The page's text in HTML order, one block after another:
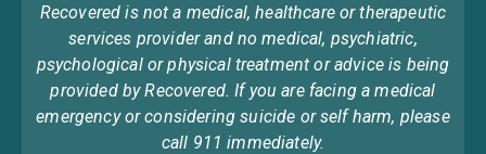
Recovered is not a medical, healthcare or therapeutic
services provider and no medical, psychiatric,
psychological or physical treatment or advice is being
provided by Recovered. If you are facing a medical
emergency or considering suicide or self harm, please
call 911 immediately.